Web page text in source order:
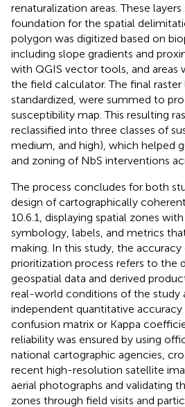
renaturalization areas. These
foundation for the spatial
polygon was digitized based on
including slope gradients and
with QGIS vector tools, and areas
the field calculator. The final raster
standardized, were summed to
susceptibility map. This resulting
reclassified into three classes of
medium, and high), which helped
and zoning of NbS interventions
The process concludes for both
design of cartographically
10.6.1, displaying spatial zones
symbology, labels, and metrics
making. In this study, the accuracy
prioritization process refers to the
geospatial data and derived
real-world conditions of the study
independent quantitative accuracy
confusion matrix or Kappa
reliability was ensured by using
national cartographic agencies,
recent high-resolution satellite
aerial photographs and validating
zones through field visits and